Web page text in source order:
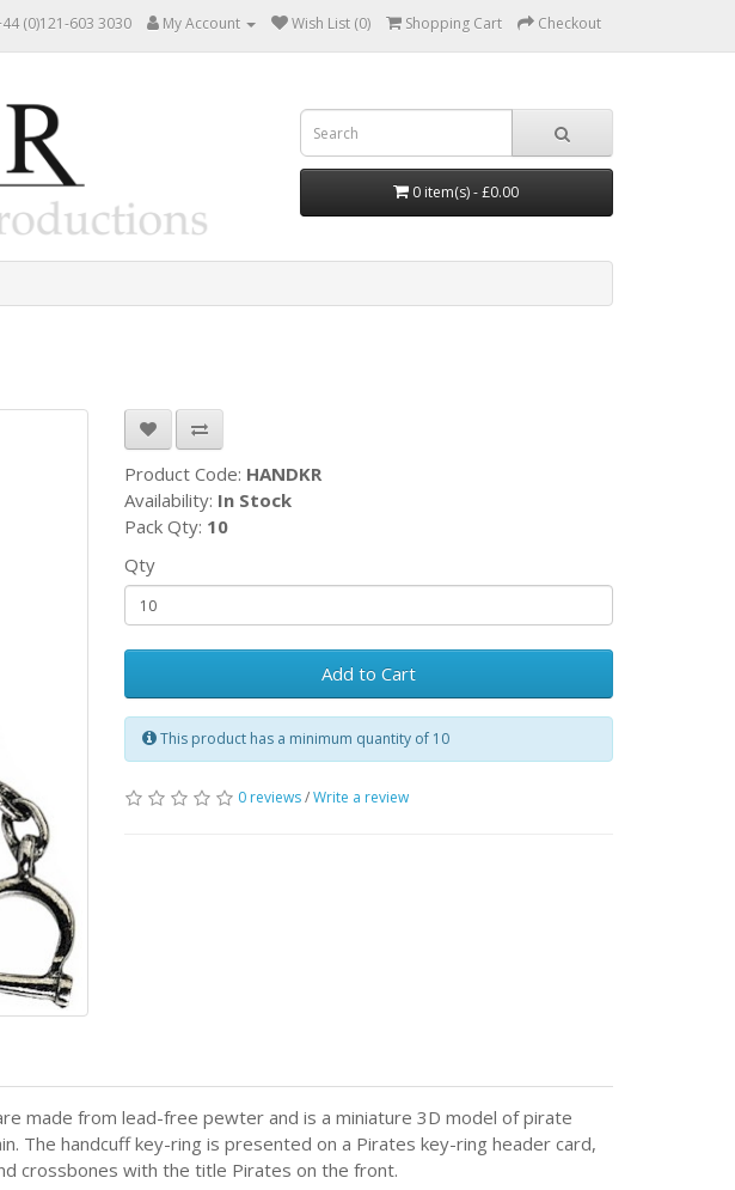
(0)121-603 3030 My Account Wish List (0) Shopping Cart Checkout
0 item(s) - £0.00
Product Code: HANDKR
Availability: In Stock
Pack Qty: 10
Qty
Add to Cart
This product has a minimum quantity of 10
0 reviews/Write a review
made from lead-free pewter and is a miniature 3D model of pirate
The handcuff key-ring is presented on a Pirates key-ring header card,
crossbones with the title Pirates on the front.